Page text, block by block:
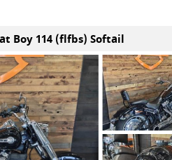
Boy 114 (flfbs) Softail